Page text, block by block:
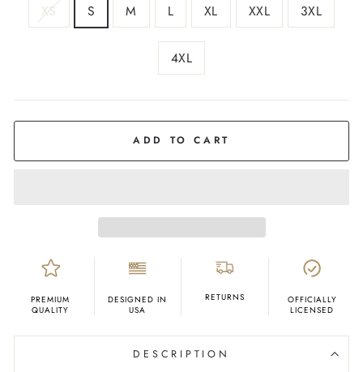
XS S M L XL XXL 3XL
4XL
ADD TO CART
PREMIUM
QUALITY
DESIGNED IN
USA
RETURNS
OFFICIALLY
LICENSED
DESCRIPTION